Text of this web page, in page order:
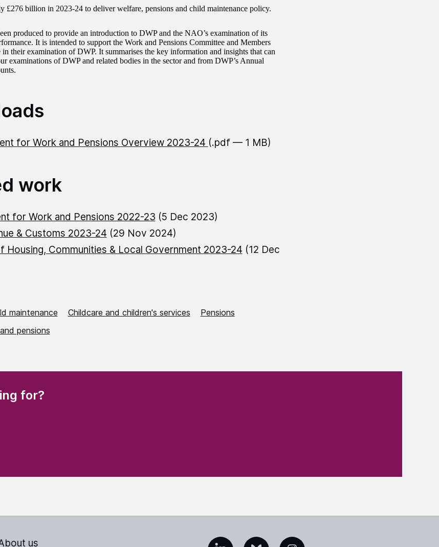
£276 billion in 2023-24 to deliver welfare, pensions and child maintenance policy.
produced to provide an introduction to DWP and the NAO’s examination of its
It is intended to support the Work and Pensions Committee and Members
in their examination of DWP. It summarises the key information and insights that can
examinations of DWP and related bodies in the sector and from DWP’s Annual
for Work and Pensions Overview 2023-24 (.pdf — 1 MB)
work
for Work and Pensions 2022-23 (5 Dec 2023)
& Customs 2023-24 (29 Nov 2024)
Housing, Communities & Local Government 2023-24 (12 Dec
maintenance Childcare and children's services
Pensions
pensions
for?
us